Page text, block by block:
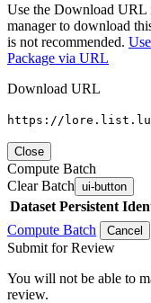
Use the Download URL
manager to download
is not recommended.
Package via URL
Download URL
https://
Close
Compute Batch
Clear Batch ui-button
Dataset Persistent
Compute Batch
Cancel
Submit for Review
You will not be able to
review.